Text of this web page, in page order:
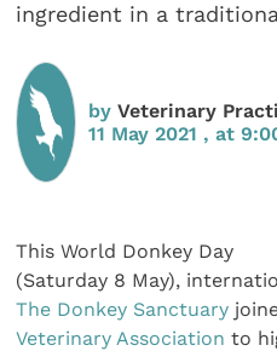
ingredient in a
byVeterinary
11 May 2021 , at
This World Donkey Day
(Saturday 8 May),
The Donkey Sanctuary
Veterinary Association to